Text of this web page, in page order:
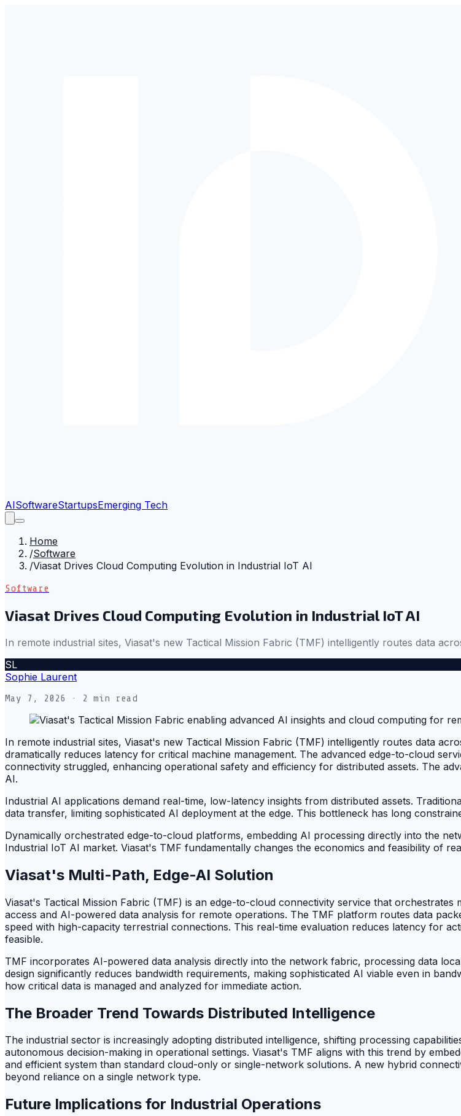
AISoftwareStartupsEmerging Tech
Home
/Software
/Viasat Drives Cloud Computing Evolution in Industrial IoT AI
Software
Viasat Drives Cloud Computing Evolution in Industrial IoT AI
In remote industrial sites, Viasat's new Tactical Mission Fabric (TMF) intelligently routes data
SL
Sophie Laurent
May 7, 2026 · 2 min read
In remote industrial sites, Viasat's new Tactical Mission Fabric (TMF) intelligently routes data
dramatically reduces latency for critical machine management. The advanced edge-to-cloud
connectivity struggled, enhancing operational safety and efficiency for distributed assets. The
AI.
Industrial AI applications demand real-time, low-latency insights from distributed assets.
data transfer, limiting sophisticated AI deployment at the edge. This bottleneck has long
Dynamically orchestrated edge-to-cloud platforms, embedding AI processing directly into the
Industrial IoT AI market. Viasat's TMF fundamentally changes the economics and feasibility of
Viasat's Multi-Path, Edge-AI Solution
Viasat's Tactical Mission Fabric (TMF) is an edge-to-cloud connectivity service that
access and AI-powered data analysis for remote operations. The TMF platform routes data
speed with high-capacity terrestrial connections. This real-time evaluation reduces latency for
feasible.
TMF incorporates AI-powered data analysis directly into the network fabric, processing data
design significantly reduces bandwidth requirements, making sophisticated AI viable even in
how critical data is managed and analyzed for immediate action.
The Broader Trend Towards Distributed Intelligence
The industrial sector is increasingly adopting distributed intelligence, shifting processing
autonomous decision-making in operational settings. Viasat's TMF aligns with this trend by
and efficient system than standard cloud-only or single-network solutions. A new hybrid
beyond reliance on a single network type.
Future Implications for Industrial Operations